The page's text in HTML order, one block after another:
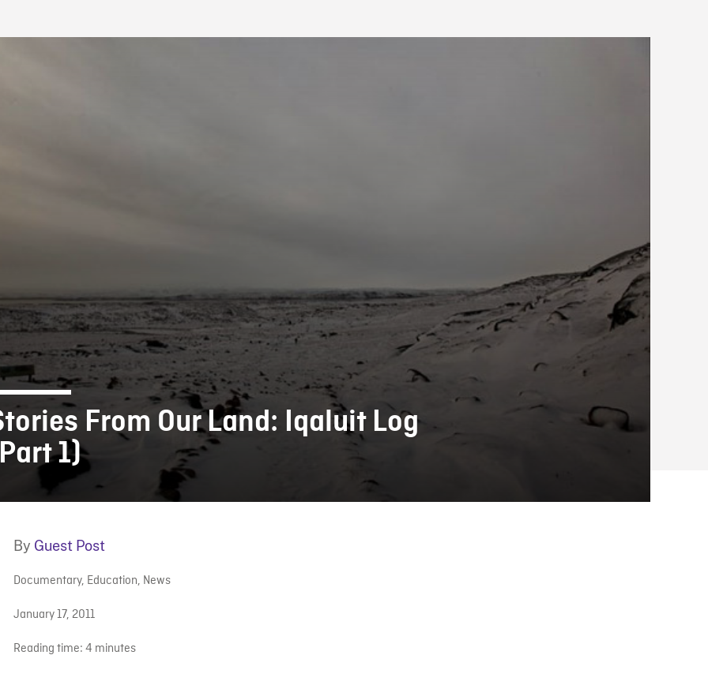
From Our Land: Iqaluit Log
1)
By Guest Post
Documentary, Education, News
January 17, 2011
Reading time: 4 minutes